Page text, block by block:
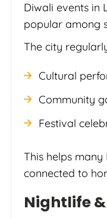
Diwali events in
popular among
The city
Cultural
Community
Festival
This helps
connected to
Nightlife